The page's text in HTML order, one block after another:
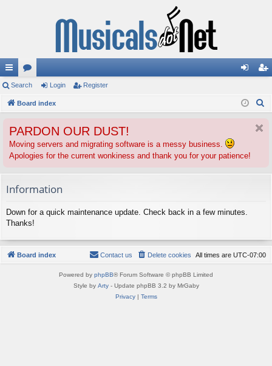
ui
ck
ks
or
u
s
in ist
Search Login Register
Board index
PARDON OUR DUST!
Moving servers and migrating software is a messy business.
Apologies for the current wonkiness and thank you for your patience!
Information
Down for a quick maintenance update. Check back in a few minutes.
Thanks!
Board index All times are UTC-07:00
Delete cookies
Contact us
Powered by phpBB® Forum Software © phpBB Limited
Style by Arty- Update phpBB 3.2 by MrGaby
Privacy| Terms